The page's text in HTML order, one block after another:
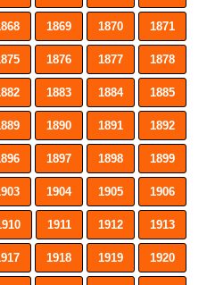
1869 1870 1871
1876 1877 1878
1883 1884 1885
1890 1891 1892
1897 1898 1899
1904 1905 1906
1911 1912 1913
1918 1919 1920